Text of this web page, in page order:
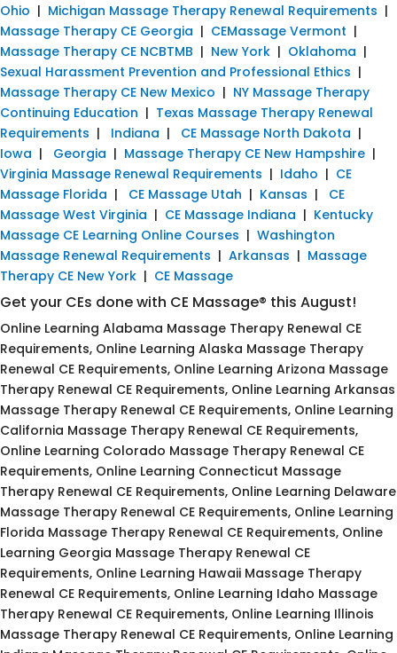
Ohio | Michigan Massage Therapy Renewal Requirements |
Massage Therapy CE Georgia | CEMassage Vermont |
Massage Therapy CE NCBTMB | New York | Oklahoma |
Sexual Harassment Prevention and Professional Ethics |
Massage Therapy CE New Mexico | NY Massage Therapy
Continuing Education | Texas Massage Therapy Renewal
Requirements | Indiana | CE Massage North Dakota |
Iowa | Georgia | Massage Therapy CE New Hampshire |
Virginia Massage Renewal Requirements | Idaho | CE
Massage Florida | CE Massage Utah | Kansas | CE
Massage West Virginia | CE Massage Indiana | Kentucky
Massage CE Learning Online Courses | Washington
Massage Renewal Requirements | Arkansas | Massage
Therapy CE New York | CE Massage
Get your CEs done with CE Massage® this August!
Online Learning Alabama Massage Therapy Renewal CE
Requirements, Online Learning Alaska Massage Therapy
Renewal CE Requirements, Online Learning Arizona Massage
Therapy Renewal CE Requirements, Online Learning Arkansas
Massage Therapy Renewal CE Requirements, Online Learning
California Massage Therapy Renewal CE Requirements,
Online Learning Colorado Massage Therapy Renewal CE
Requirements, Online Learning Connecticut Massage
Therapy Renewal CE Requirements, Online Learning Delaware
Massage Therapy Renewal CE Requirements, Online Learning
Florida Massage Therapy Renewal CE Requirements, Online
Learning Georgia Massage Therapy Renewal CE
Requirements, Online Learning Hawaii Massage Therapy
Renewal CE Requirements, Online Learning Idaho Massage
Therapy Renewal CE Requirements, Online Learning Illinois
Massage Therapy Renewal CE Requirements, Online Learning